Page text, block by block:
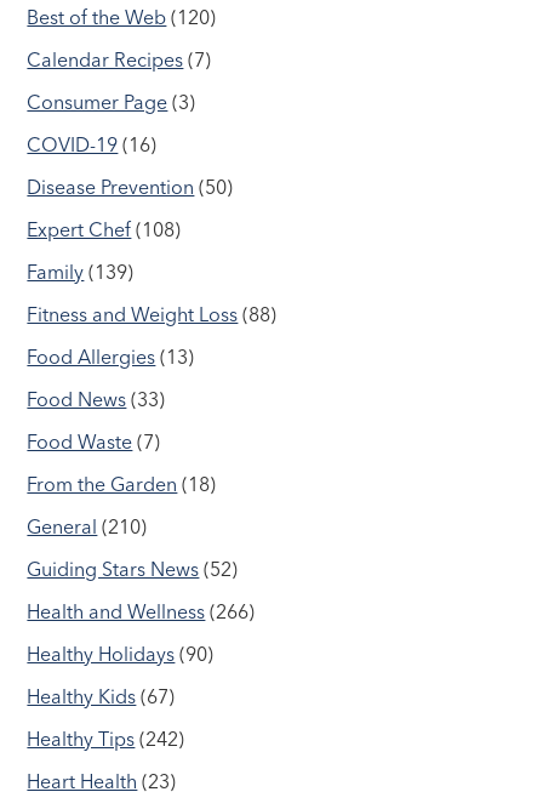
Best of the Web (120)
Calendar Recipes (7)
Consumer Page (3)
COVID-19 (16)
Disease Prevention (50)
Expert Chef (108)
Family (139)
Fitness and Weight Loss (88)
Food Allergies (13)
Food News (33)
Food Waste (7)
From the Garden (18)
General (210)
Guiding Stars News (52)
Health and Wellness (266)
Healthy Holidays (90)
Healthy Kids (67)
Healthy Tips (242)
Heart Health (23)